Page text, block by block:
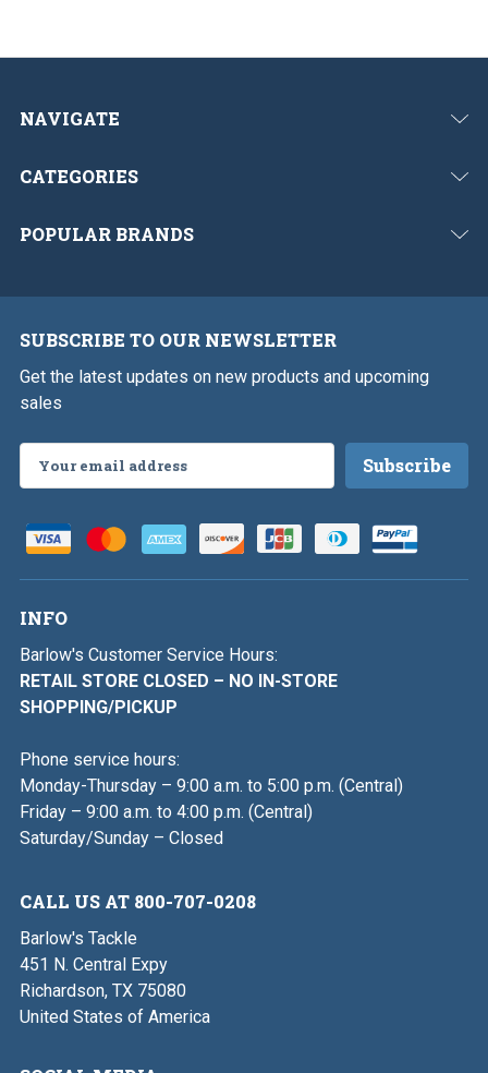
NAVIGATE
CATEGORIES
POPULAR BRANDS
SUBSCRIBE TO OUR NEWSLETTER
Get the latest updates on new products and upcoming
sales
Address
INFO
Barlow's Customer Service Hours:
RETAIL STORE CLOSED – NO IN-STORE
SHOPPING/PICKUP
Phone service hours:
Monday-Thursday – 9:00 a.m. to 5:00 p.m. (Central)
Friday – 9:00 a.m. to 4:00 p.m. (Central)
Saturday/Sunday – Closed
CALL US AT 800-707-0208
Barlow's Tackle
451 N. Central Expy
Richardson, TX 75080
United States of America